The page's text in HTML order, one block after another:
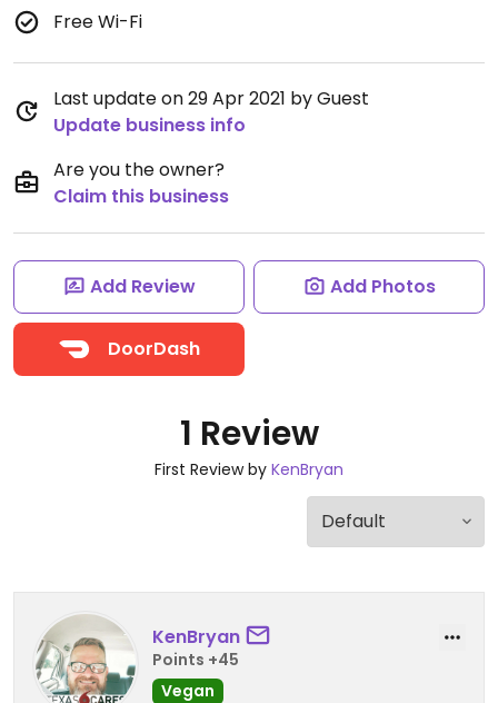
Free Wi-Fi
Last update on 29 Apr 2021 by Guest
Update business info
Are you the owner?
Claim this business
Add Review Add Photos
DoorDash
1 Review
First Review by KenBryan
KenBryan
Points +45
Vegan